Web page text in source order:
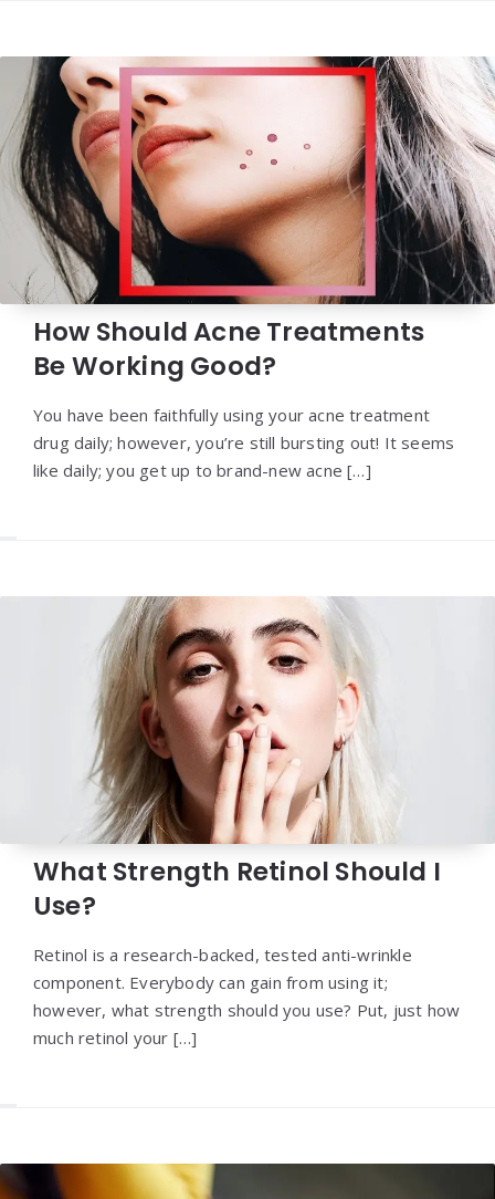
How Should Acne Treatments
Be Working Good?
You have been faithfully using your acne treatment
drug daily; however, you’re still bursting out! It seems
like daily; you get up to brand-new acne […]
What Strength Retinol Should I
Use?
Retinol is a research-backed, tested anti-wrinkle
component. Everybody can gain from using it;
however, what strength should you use? Put, just how
much retinol your […]